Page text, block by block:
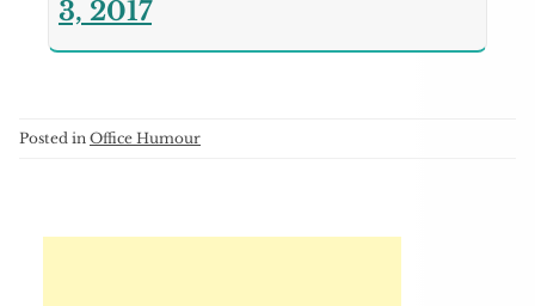
3, 2017
Posted in Office Humour